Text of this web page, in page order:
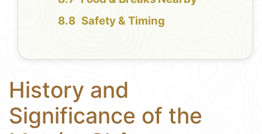
Safety & Timing
History and
Significance of the